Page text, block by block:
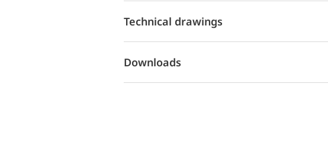
Technical drawings
Downloads